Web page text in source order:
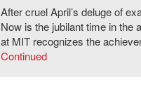
After cruel April’s deluge of
Now is the jubilant time in the
at MIT recognizes the
Continued